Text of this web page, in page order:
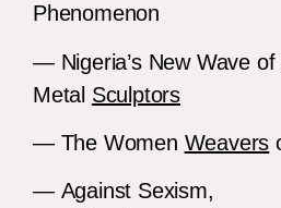
Phenomenon
— Nigeria’s New Wave
Metal Sculptors
— The Women Weavers
— Against Sexism,